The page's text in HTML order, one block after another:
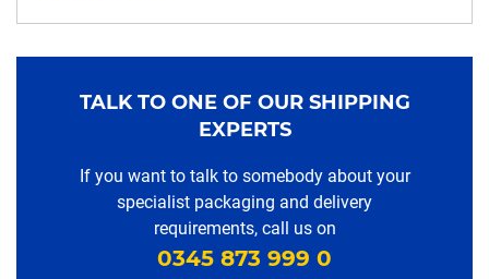
TALK TO ONE OF OUR SHIPPING
EXPERTS
If you want to talk to somebody about your
specialist packaging and delivery
requirements, call us on
0345 873 999 0